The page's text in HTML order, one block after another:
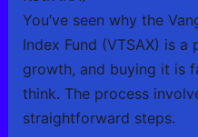
You’ve seen why the
Index Fund (VTSAX) is
growth, and buying it is
think. The process
straightforward steps.